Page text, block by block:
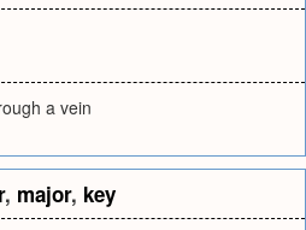
a vein
, major, key